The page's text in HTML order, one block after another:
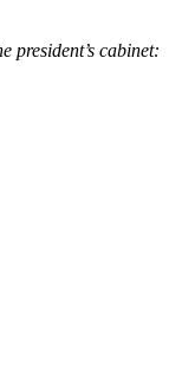
president’s cabinet: